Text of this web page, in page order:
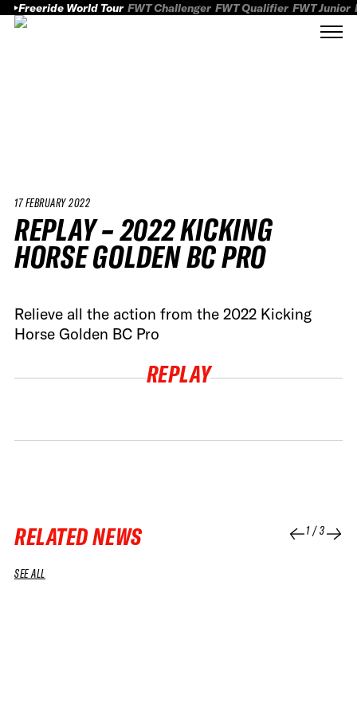
Freeride World Tour FWT Challenger FWT Qualifier FWT Junior
17 FEBRUARY 2022
REPLAY – 2022 KICKING
HORSE GOLDEN BC PRO
Relieve all the action from the 2022 Kicking
Horse Golden BC Pro
REPLAY
RELATED NEWS 1/3
SEE ALL